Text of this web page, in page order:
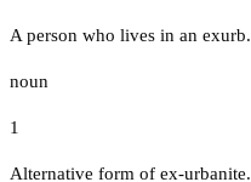
A person who lives in an exurb.
noun
1
Alternative form of ex-urbanite.